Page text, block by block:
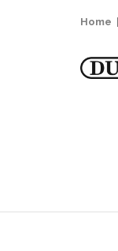
Home